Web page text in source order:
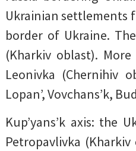
Ukrainian settlements
border of Ukraine.
(Kharkiv oblast).
Leonivka (Chernihiv
Lopan’, Vovchans’k,
Kup’yans’k axis: the
Petropavlivka